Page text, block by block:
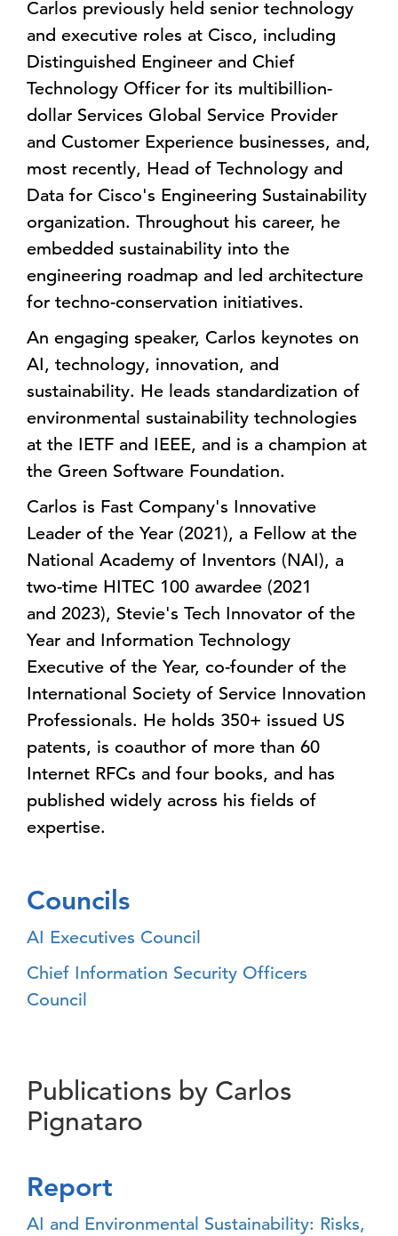
Carlos previously held senior technology
and executive roles at Cisco, including
Distinguished Engineer and Chief
Technology Officer for its multibillion-
dollar Services Global Service Provider
and Customer Experience businesses, and,
most recently, Head of Technology and
Data for Cisco's Engineering Sustainability
organization. Throughout his career, he
embedded sustainability into the
engineering roadmap and led architecture
for techno-conservation initiatives.
An engaging speaker, Carlos keynotes on
AI, technology, innovation, and
sustainability. He leads standardization of
environmental sustainability technologies
at the IETF and IEEE, and is a champion at
the Green Software Foundation.
Carlos is Fast Company's Innovative
Leader of the Year (2021), a Fellow at the
National Academy of Inventors (NAI), a
two-time HITEC 100 awardee (2021
and 2023), Stevie's Tech Innovator of the
Year and Information Technology
Executive of the Year, co-founder of the
International Society of Service Innovation
Professionals. He holds 350+ issued US
patents, is coauthor of more than 60
Internet RFCs and four books, and has
published widely across his fields of
expertise.
Councils
AI Executives Council
Chief Information Security Officers
Council
Publications by Carlos
Pignataro
Report
AI and Environmental Sustainability: Risks,